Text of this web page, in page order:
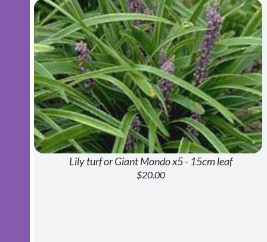
Lily turf or Giant Mondo x5 - 15cm leaf
$20.00